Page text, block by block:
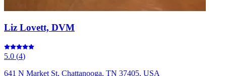
Liz Lovett, DVM
5.0 (4)
641 N Market St, Chattanooga, TN 37405, USA